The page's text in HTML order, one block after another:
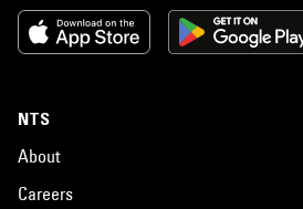
NTS
About
Careers